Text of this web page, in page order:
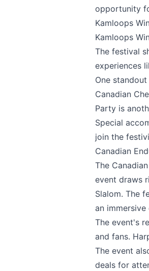
opportunity
Kamloops
Kamloops
The festival
experiences
One
Canadian
Party is
Special
join the
Canadian
The
event draws
Slalom. The
an
The event's
and fans.
The event
deals for